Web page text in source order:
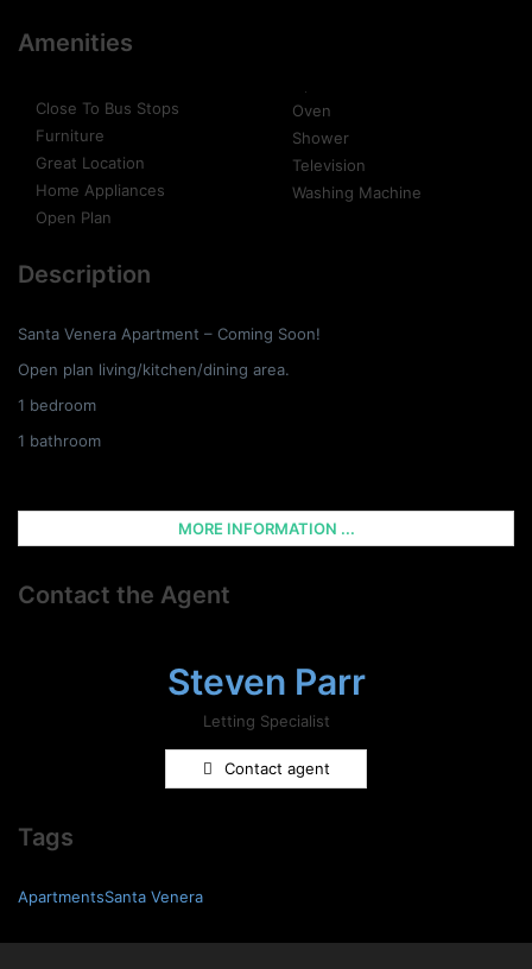
Amenities
Close To Bus Stops
Furniture
Great Location
Home Appliances
Open Plan
Oven
Shower
Television
Washing Machine
Description
Santa Venera Apartment – Coming Soon!
Open plan living/kitchen/dining area.
1 bedroom
1 bathroom
MORE INFORMATION ...
Contact the Agent
Steven Parr
Letting Specialist
Contact agent
Tags
ApartmentsSanta Venera